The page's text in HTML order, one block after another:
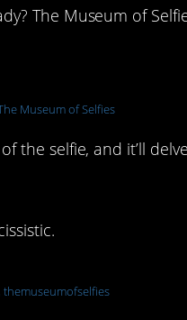
The Museum of
Museum of Selfies
the selfie, and it’ll
themuseumofselfies